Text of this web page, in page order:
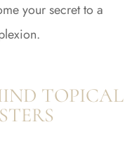
your secret to a
TOPICAL